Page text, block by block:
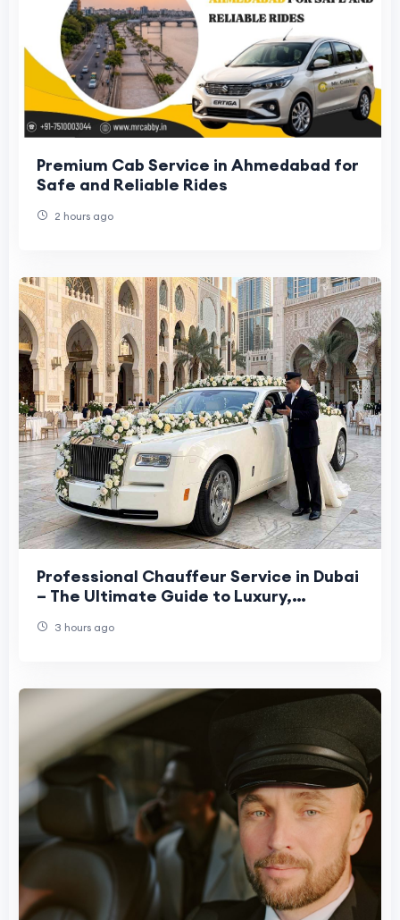
Premium Cab Service in Ahmedabad for
Safe and Reliable Rides
2 hours ago
Professional Chauffeur Service in Dubai
– The Ultimate Guide to Luxury,
3 hours ago